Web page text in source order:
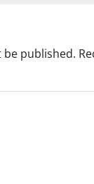
published.